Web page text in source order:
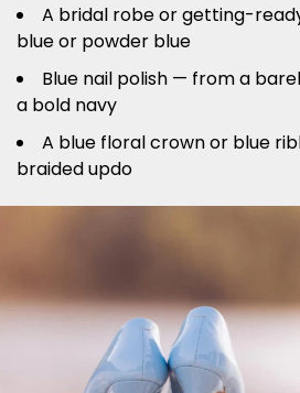
A bridal robe or getting-
blue or powder blue
Blue nail polish — from a
a bold navy
A blue floral crown or blue
braided updo